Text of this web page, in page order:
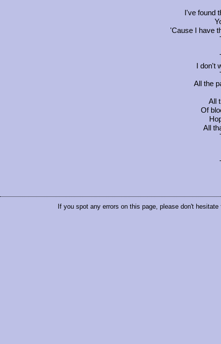
I've found
'Cause I have
I don't
All the
All
Of
All
If you spot any errors on this page, please don't